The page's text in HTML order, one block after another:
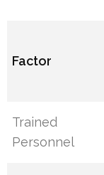
Factor
Trained
Personnel